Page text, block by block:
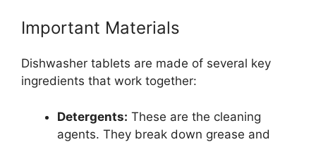
Important Materials
Dishwasher tablets are made of several key
ingredients that work together:
Detergents: These are the cleaning
agents. They break down grease and